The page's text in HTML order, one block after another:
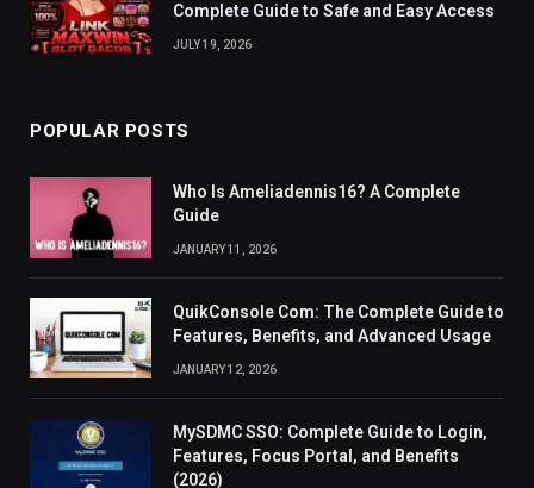
Complete Guide to Safe and Easy Access
JULY 19, 2026
POPULAR POSTS
Who Is Ameliadennis16? A Complete
Guide
JANUARY 11, 2026
QuikConsole Com: The Complete Guide to
Features, Benefits, and Advanced Usage
JANUARY 12, 2026
MySDMC SSO: Complete Guide to Login,
Features, Focus Portal, and Benefits
(2026)